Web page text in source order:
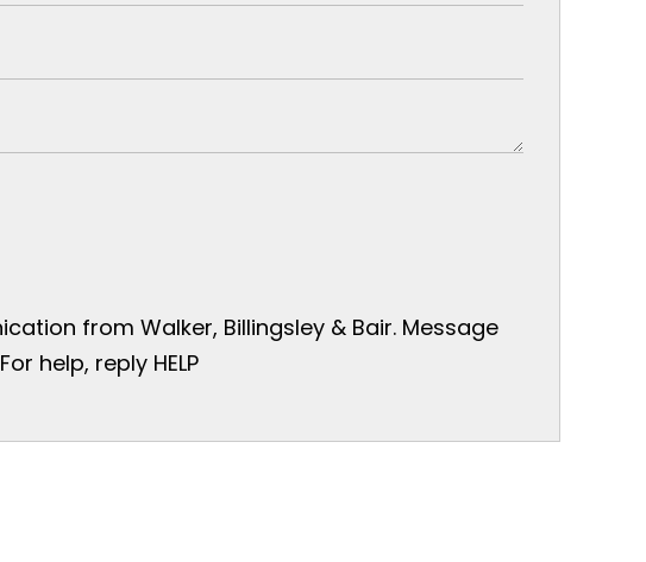
from Walker, Billingsley & Bair. Message
help, reply HELP